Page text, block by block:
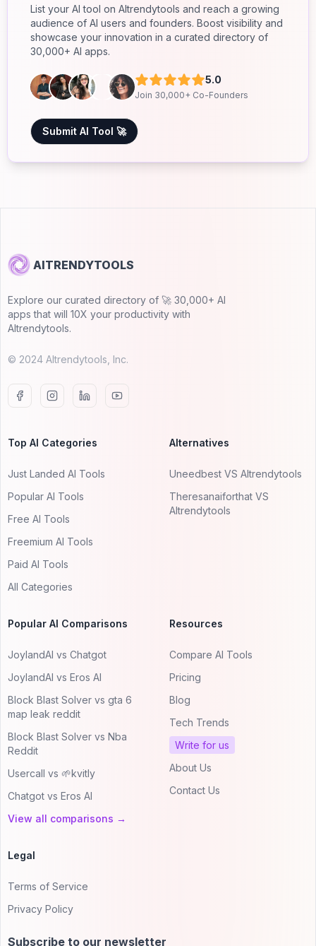
List your AI tool on AItrendytools and reach a growing
audience of AI users and founders. Boost visibility and
showcase your innovation in a curated directory of
30,000+ AI apps.
5.0
Join 30,000+ Co-Founders
Submit AI Tool 🚀
AITRENDYTOOLS
Explore our curated directory of 🚀 30,000+ AI
apps that will 10X your productivity with
AItrendytools.
© 2024 AItrendytools, Inc.
Top AI Categories
Just Landed AI Tools
Popular AI Tools
Free AI Tools
Freemium AI Tools
Paid AI Tools
All Categories
Alternatives
Uneedbest VS AItrendytools
Theresanaiforthat VS
AItrendytools
Popular AI Comparisons
JoylandAI vs Chatgot
JoylandAI vs Eros AI
Block Blast Solver vs gta 6
map leak reddit
Block Blast Solver vs Nba
Reddit
Usercall vs 🌱kvitly
Chatgot vs Eros AI
View all comparisons →
Resources
Compare AI Tools
Pricing
Blog
Tech Trends
Write for us
About Us
Contact Us
Legal
Terms of Service
Privacy Policy
Subscribe to our newsletter